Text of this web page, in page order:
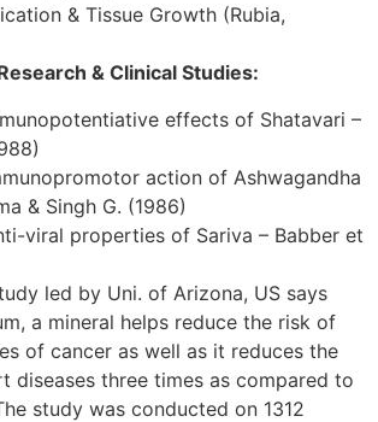
& Tissue Growth (Rubia,
& Clinical Studies:
effects of Shatavari –
action of Ashwagandha
& Singh G. (1986)
viral properties of Sariva – Babber et
led by Uni. of Arizona, US says
a mineral helps reduce the risk of
of cancer as well as it reduces the
diseases three times as compared to
study was conducted on 1312